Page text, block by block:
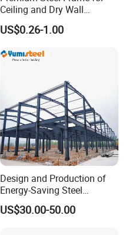
Ceiling and Dry Wall
Installations
US$0.26-1.00
Design and Production of
Energy-Saving Steel
Structures/Prefabricated
Steel Components
US$30.00-50.00